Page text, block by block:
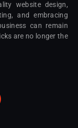
website design,
and embracing
can remain
are no longer the